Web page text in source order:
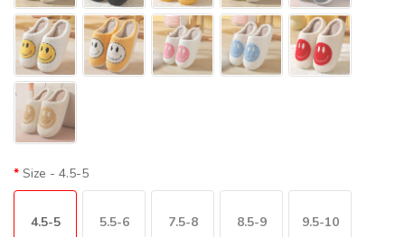
Size - 4.5-5
4.5-5 5.5-6 7.5-8 8.5-9 9.5-10